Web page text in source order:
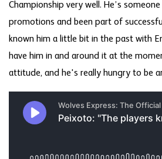
Championship very well. He’s
promotions and been part of
known him a little bit in the past with
have him in and around it at the
attitude, and he's really hungry to be